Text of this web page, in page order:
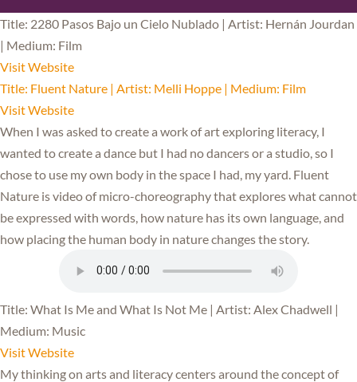
Title: 2280 Pasos Bajo un Cielo Nublado | Artist: Hernán Jourdan
| Medium: Film
Visit Website
Title: Fluent Nature | Artist: Melli Hoppe | Medium: Film
Visit Website
When I was asked to create a work of art exploring literacy, I
wanted to create a dance but I had no dancers or a studio, so I
chose to use my own body in the space I had, my yard. Fluent
Nature is video of micro-choreography that explores what cannot
be expressed with words, how nature has its own language, and
how placing the human body in nature changes the story.
Title: What Is Me and What Is Not Me | Artist: Alex Chadwell |
Medium: Music
Visit Website
My thinking on arts and literacy centers around the concept of